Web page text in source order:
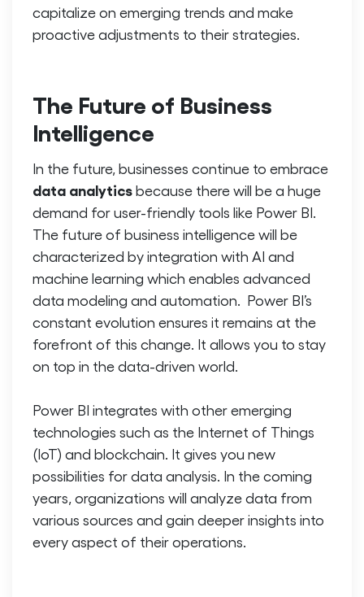
capitalize on emerging trends and make
proactive adjustments to their strategies.
The Future of Business
Intelligence
In the future, businesses continue to embrace
data analyticsbecause there will be a huge
demand for user-friendly tools like Power BI.
The future of business intelligence will be
characterized by integration with AI and
machine learning which enables advanced
data modeling and automation. Power BI’s
constant evolution ensures it remains at the
forefront of this change. It allows you to stay
on top in the data-driven world.
Power BI integrates with other emerging
technologies such as the Internet of Things
(IoT) and blockchain. It gives you new
possibilities for data analysis. In the coming
years, organizations will analyze data from
various sources and gain deeper insights into
every aspect of their operations.